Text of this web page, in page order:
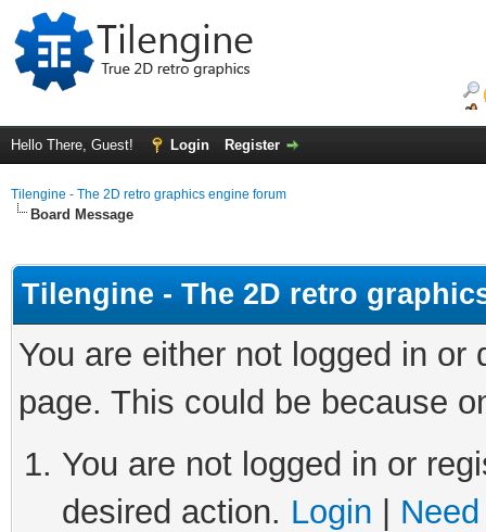
Hello There, Guest! Login Register
Tilengine - The 2D retro graphics engine forum
Board Message
Tilengine - The 2D retro
You are either not logged in
page. This could be because
You are not logged in or
desired action. Login